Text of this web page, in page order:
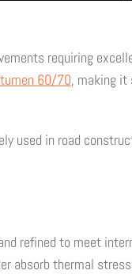
requiring
60/70, making it
in road
refined to meet
thermal